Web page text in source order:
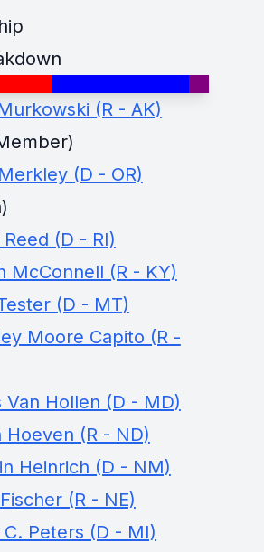
(R - AK)
(D - OR)
(D - RI)
McConnell (R - KY)
(D - MT)
Moore Capito (R -
Van Hollen (D - MD)
Hoeven (R - ND)
Heinrich (D - NM)
(R - NE)
C. Peters (D - MI)